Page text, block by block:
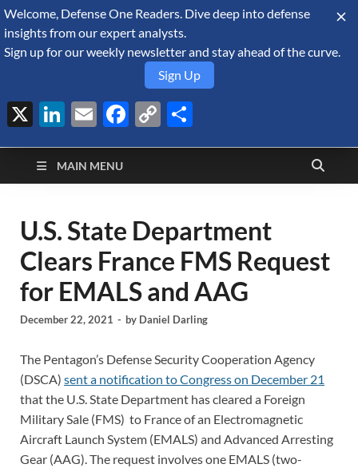
August 7, 2026
Defense Security
Monitor
A Forecast International blog about the arms trade, geopolitics,
defense and security, and military spending.
MAIN MENU
U.S. State Department
Clears France FMS Request
for EMALS and AAG
December 22, 2021 - by Daniel Darling
The Pentagon’s Defense Security Cooperation Agency
(DSCA) sent a notification to Congress on December 21
that the U.S. State Department has cleared a Foreign
Military Sale (FMS) to France of an Electromagnetic
Aircraft Launch System (EMALS) and Advanced Arresting
Gear (AAG). The request involves one EMALS (two-
Welcome, Defense One Readers. Dive deep into defense
insights from our expert analysts.
Sign up for our weekly newsletter and stay ahead of the curve.
Sign Up
X LinkedIn
EmailFacebook
Copy
Link